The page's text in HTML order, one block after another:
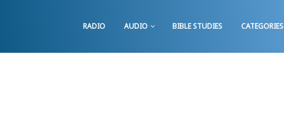
RADIO AUDIO BIBLE STUDIES CATEGORIES